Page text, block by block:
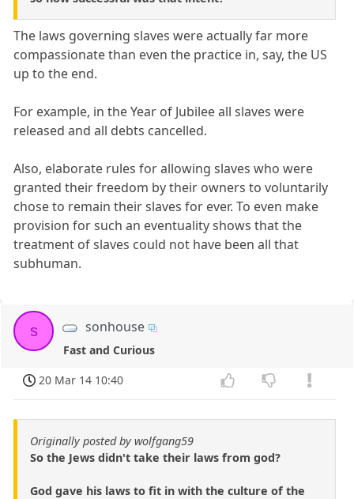
The laws governing slaves were actually far more
compassionate than even the practice in, say, the US
up to the end.
For example, in the Year of Jubilee all slaves were
released and all debts cancelled.
Also, elaborate rules for allowing slaves who were
granted their freedom by their owners to voluntarily
chose to remain their slaves for ever. To even make
provision for such an eventuality shows that the
treatment of slaves could not have been all that
subhuman.
s sonhouse
Fast and Curious
20 Mar 14 10:40
Originally posted by wolfgang59
So the Jews didn't take their laws from god?
God gave his laws to fit in with the culture of the